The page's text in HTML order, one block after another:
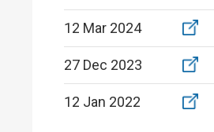
12 Mar 2024
27 Dec 2023
12 Jan 2022